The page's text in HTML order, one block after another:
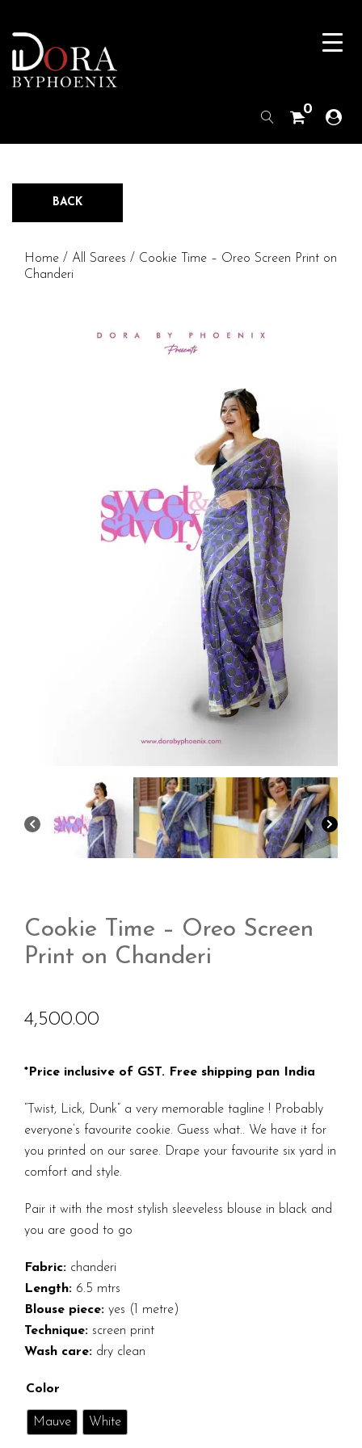
0
BACK
Home / All Sarees / Cookie Time – Oreo Screen Print on
Chanderi
Cookie Time – Oreo Screen
Print on Chanderi
4,500.00
*Price inclusive of GST. Free shipping pan India
“Twist, Lick, Dunk” a very memorable tagline ! Probably
everyone’s favourite cookie. Guess what.. We have it for
you printed on our saree. Drape your favourite six yard in
comfort and style.
Pair it with the most stylish sleeveless blouse in black and
you are good to go
Fabric: chanderi
Length: 6.5 mtrs
Blouse piece: yes (1 metre)
Technique: screen print
Wash care: dry clean
Color
Mauve White